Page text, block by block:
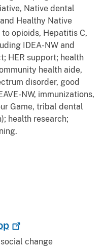
Native dental
Healthy Native
opioids, Hepatitis C,
IDEA-NW and
HER support; health
health aide,
disorder, good
NW, immunizations,
Game, tribal dental
health research;
change